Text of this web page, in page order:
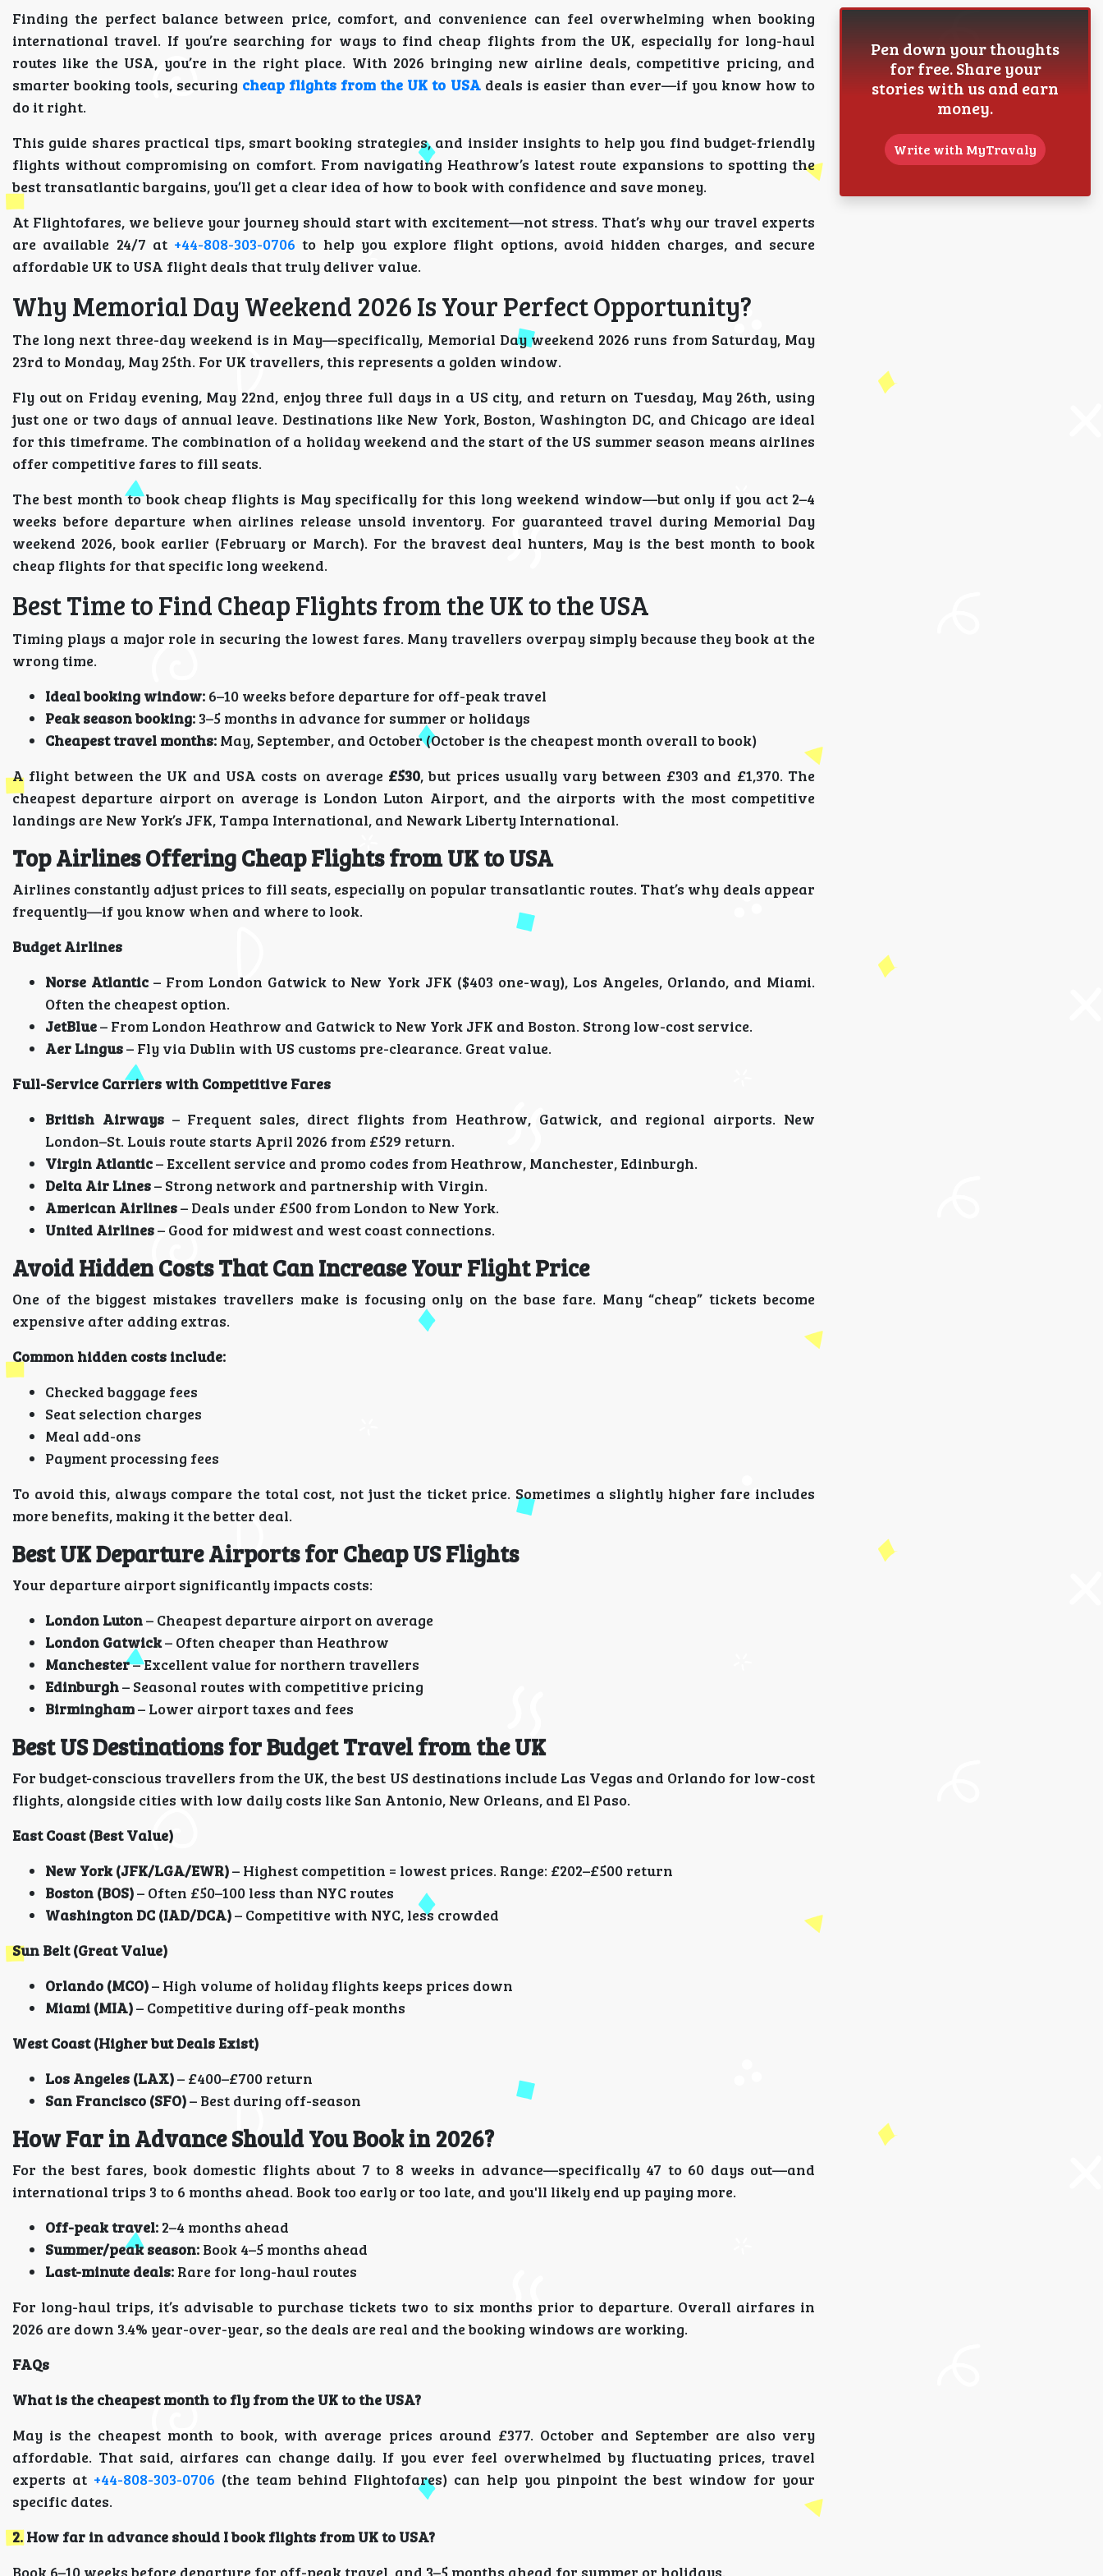
Finding the perfect balance between price, comfort, and convenience can feel overwhelming when booking
international travel. If you’re searching for ways to find cheap flights from the UK, especially for long-haul
routes like the USA, you’re in the right place. With 2026 bringing new airline deals, competitive pricing, and
smarter booking tools, securing cheap flights from the UK to USAdeals is easier than ever—if you know how to
do it right.
This guide shares practical tips, smart booking strategies, and insider insights to help you find budget-friendly
flights without compromising on comfort. From navigating Heathrow’s latest route expansions to spotting the
best transatlantic bargains, you’ll get a clear idea of how to book with confidence and save money.
At Flightofares, we believe your journey should start with excitement—not stress. That’s why our travel experts
are available 24/7 at +44-808-303-0706 to help you explore flight options, avoid hidden charges, and secure
affordable UK to USA flight deals that truly deliver value.
Why Memorial Day Weekend 2026 Is Your Perfect Opportunity?
The long next three-day weekend is in May—specifically, Memorial Day weekend 2026 runs from Saturday, May
23rd to Monday, May 25th. For UK travellers, this represents a golden window.
Fly out on Friday evening, May 22nd, enjoy three full days in a US city, and return on Tuesday, May 26th, using
just one or two days of annual leave. Destinations like New York, Boston, Washington DC, and Chicago are ideal
for this timeframe. The combination of a holiday weekend and the start of the US summer season means airlines
offer competitive fares to fill seats.
The best month to book cheap flights is May specifically for this long weekend window—but only if you act 2–4
weeks before departure when airlines release unsold inventory. For guaranteed travel during Memorial Day
weekend 2026, book earlier (February or March). For the bravest deal hunters, May is the best month to book
cheap flights for that specific long weekend.
Best Time to Find Cheap Flights from the UK to the USA
Timing plays a major role in securing the lowest fares. Many travellers overpay simply because they book at the
wrong time.
Ideal booking window: 6–10 weeks before departure for off-peak travel
Peak season booking: 3–5 months in advance for summer or holidays
Cheapest travel months: May, September, and October (October is the cheapest month overall to book)
A flight between the UK and USA costs on average £530, but prices usually vary between £303 and £1,370. The
cheapest departure airport on average is London Luton Airport, and the airports with the most competitive
landings are New York’s JFK, Tampa International, and Newark Liberty International.
Top Airlines Offering Cheap Flights from UK to USA
Airlines constantly adjust prices to fill seats, especially on popular transatlantic routes. That’s why deals appear
frequently—if you know when and where to look.
Budget Airlines
Norse Atlantic– From London Gatwick to New York JFK ($403 one-way), Los Angeles, Orlando, and Miami.
Often the cheapest option.
JetBlue– From London Heathrow and Gatwick to New York JFK and Boston. Strong low-cost service.
Aer Lingus– Fly via Dublin with US customs pre-clearance. Great value.
Full-Service Carriers with Competitive Fares
British Airways – Frequent sales, direct flights from Heathrow, Gatwick, and regional airports. New
London–St. Louis route starts April 2026 from £529 return.
Virgin Atlantic– Excellent service and promo codes from Heathrow, Manchester, Edinburgh.
Delta Air Lines– Strong network and partnership with Virgin.
American Airlines– Deals under £500 from London to New York.
United Airlines– Good for midwest and west coast connections.
Avoid Hidden Costs That Can Increase Your Flight Price
One of the biggest mistakes travellers make is focusing only on the base fare. Many “cheap” tickets become
expensive after adding extras.
Common hidden costs include:
Checked baggage fees
Seat selection charges
Meal add-ons
Payment processing fees
To avoid this, always compare the total cost, not just the ticket price. Sometimes a slightly higher fare includes
more benefits, making it the better deal.
Best UK Departure Airports for Cheap US Flights
Your departure airport significantly impacts costs:
London Luton– Cheapest departure airport on average
London Gatwick– Often cheaper than Heathrow
Manchester– Excellent value for northern travellers
Edinburgh– Seasonal routes with competitive pricing
Birmingham– Lower airport taxes and fees
Best US Destinations for Budget Travel from the UK
For budget-conscious travellers from the UK, the best US destinations include Las Vegas and Orlando for low-cost
flights, alongside cities with low daily costs like San Antonio, New Orleans, and El Paso.
East Coast (Best Value)
New York (JFK/LGA/EWR)– Highest competition = lowest prices. Range: £202–£500 return
Boston (BOS)– Often £50–100 less than NYC routes
Washington DC (IAD/DCA)– Competitive with NYC, less crowded
Sun Belt (Great Value)
Orlando (MCO)– High volume of holiday flights keeps prices down
Miami (MIA)– Competitive during off-peak months
West Coast (Higher but Deals Exist)
Los Angeles (LAX)– £400–£700 return
San Francisco (SFO)– Best during off-season
How Far in Advance Should You Book in 2026?
For the best fares, book domestic flights about 7 to 8 weeks in advance—specifically 47 to 60 days out—and
international trips 3 to 6 months ahead. Book too early or too late, and you'll likely end up paying more.
Off-peak travel: 2–4 months ahead
Summer/peak season: Book 4–5 months ahead
Last-minute deals: Rare for long-haul routes
For long-haul trips, it’s advisable to purchase tickets two to six months prior to departure. Overall airfares in
2026 are down 3.4% year-over-year, so the deals are real and the booking windows are working.
FAQs
What is the cheapest month to fly from the UK to the USA?
May is the cheapest month to book, with average prices around £377. October and September are also very
affordable. That said, airfares can change daily. If you ever feel overwhelmed by fluctuating prices, travel
experts at +44-808-303-0706 (the team behind Flightofares) can help you pinpoint the best window for your
specific dates.
2. How far in advance should I book flights from UK to USA?
Book 6–10 weeks before departure for off-peak travel, and 3–5 months ahead for summer or holidays.
Pen down your thoughts
for free. Share your
stories with us and earn
money.
Write with MyTravaly